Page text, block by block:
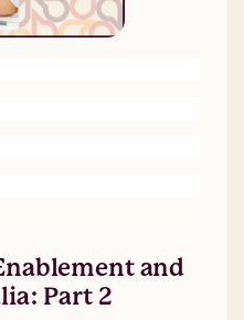
and
Part 2